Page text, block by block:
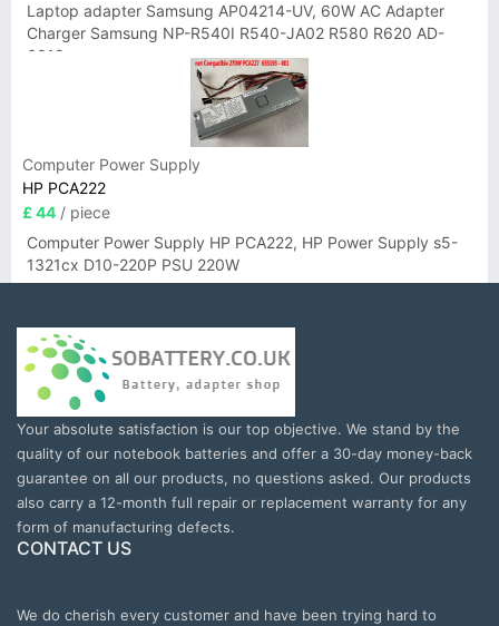
Laptop adapter Samsung AP04214-UV, 60W AC Adapter
Charger Samsung NP-R540I R540-JA02 R580 R620 AD-
6019
Computer Power Supply
HP PCA222
£ 44 / piece
Computer Power Supply HP PCA222, HP Power Supply s5-
1321cx D10-220P PSU 220W
Your absolute satisfaction is our top objective. We stand by the
quality of our notebook batteries and offer a 30-day money-back
guarantee on all our products, no questions asked. Our products
also carry a 12-month full repair or replacement warranty for any
form of manufacturing defects.
CONTACT US
We do cherish every customer and have been trying hard to